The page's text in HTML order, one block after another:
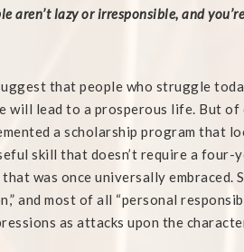
lazy or irresponsible, and
that people who struggle
lead to a prosperous life. But of
a scholarship program that
skill that doesn’t require a
was once universally embraced.
and most of all “personal
as attacks upon the